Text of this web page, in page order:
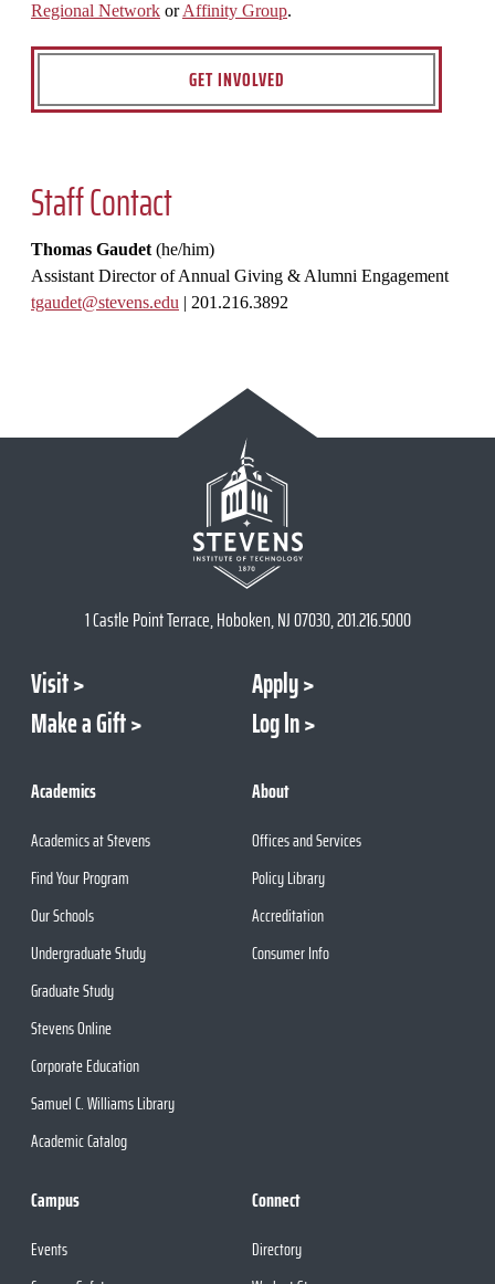
Regional Network orAffinity Group.
GET INVOLVED
Staff Contact
Thomas Gaudet (he/him)
Assistant Director of Annual Giving & Alumni Engagement
tgaudet@stevens.edu | 201.216.3892
1 Castle Point Terrace, Hoboken, NJ 07030, 201.216.5000
Visit
Apply
Make a Gift
Log In
Academics
Academics at Stevens
Find Your Program
Our Schools
Undergraduate Study
Graduate Study
Stevens Online
Corporate Education
Samuel C. Williams Library
Academic Catalog
About
Offices and Services
Policy Library
Accreditation
Consumer Info
Campus
Events
Connect
Directory